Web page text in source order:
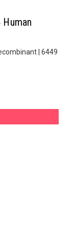
| 6449